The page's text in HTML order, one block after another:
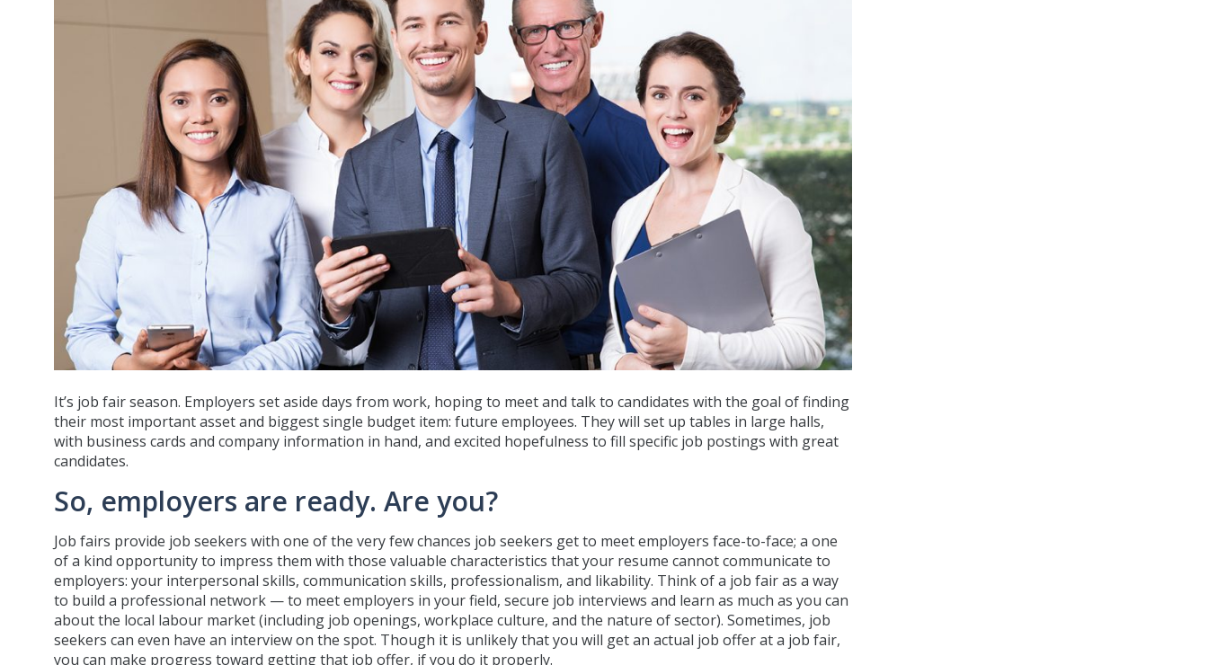
It’s job fair season. Employers set aside days from work, hoping to meet and talk to candidates with the goal of finding
their most important asset and biggest single budget item: future employees. They will set up tables in large halls,
with business cards and company information in hand, and excited hopefulness to fill specific job postings with great
candidates.
So, employers are ready. Are you?
Job fairs provide job seekers with one of the very few chances job seekers get to meet employers face-to-face; a one
of a kind opportunity to impress them with those valuable characteristics that your resume cannot communicate to
employers: your interpersonal skills, communication skills, professionalism, and likability. Think of a job fair as a way
to build a professional network — to meet employers in your field, secure job interviews and learn as much as you can
about the local labour market (including job openings, workplace culture, and the nature of sector). Sometimes, job
seekers can even have an interview on the spot. Though it is unlikely that you will get an actual job offer at a job fair,
you can make progress toward getting that job offer, if you do it properly.